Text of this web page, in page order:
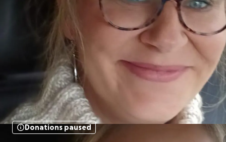
Donations paused